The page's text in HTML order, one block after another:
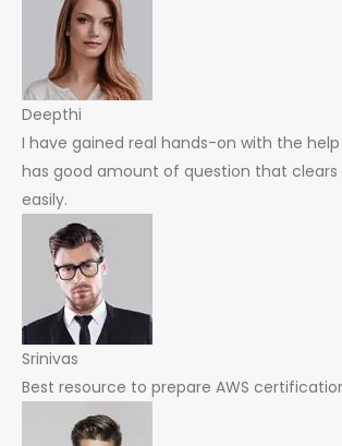
Deepthi
I have gained real hands-on with the
has good amount of question that
easily.
Srinivas
Best resource to prepare AWS